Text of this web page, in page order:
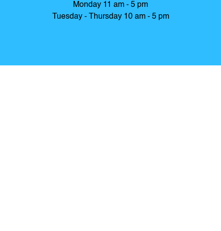
Monday 11 am - 5 pm
Tuesday - Thursday 10 am - 5 pm